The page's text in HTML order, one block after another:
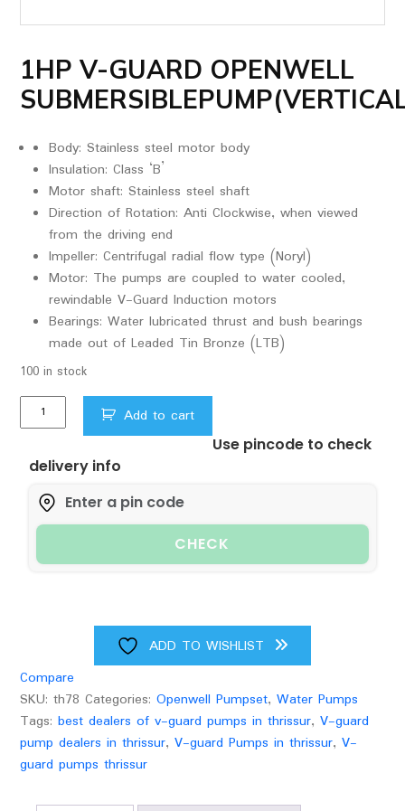
1HP V-GUARD OPENWELL
Body: Stainless steel motor body
Insulation: Class ‘B’
Motor shaft: Stainless steel shaft
Direction of Rotation: Anti Clockwise, when viewed
from the driving end
Impeller: Centrifugal radial flow type (Noryl)
Motor: The pumps are coupled to water cooled,
rewindable V-Guard Induction motors
Bearings: Water lubricated thrust and bush bearings
made out of Leaded Tin Bronze (LTB)
100 in stock
V-
OPENWELL
SUBMERSIBLEPUMP(VERTICAL)150FEET
quantity
Add to cart
Use pincode to check
delivery info
CHECK
ADD TO WISHLIST
Compare
SKU: th78 Categories: Openwell Pumpset, Water Pumps
Tags: best dealers of v-guard pumps in thrissur, V-guard
pump dealers in thrissur, V-guard Pumps in thrissur, V-
guard pumps thrissur